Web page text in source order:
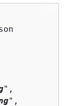
",
",